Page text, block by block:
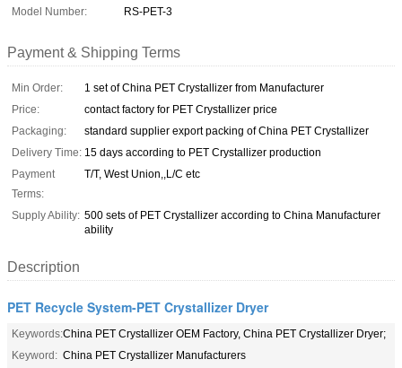
Model Number:
RS-PET-3
Payment & Shipping Terms
Min Order:
1 set of China PET Crystallizer from Manufacturer
Price:
contact factory for PET Crystallizer price
Packaging:
standard supplier export packing of China PET Crystallizer
Delivery Time: 15 days according to PET Crystallizer production
Payment
Terms:
T/T, West Union,,L/C etc
Supply Ability: 500 sets of PET Crystallizer according to China Manufacturer
ability
Description
PET Recycle System-PET Crystallizer Dryer
Keywords:China PET Crystallizer OEM Factory, China PET Crystallizer Dryer;
Keyword: China PET Crystallizer Manufacturers